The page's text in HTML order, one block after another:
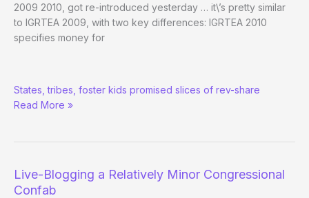
2009 2010, got re-introduced yesterday … it\’s pretty similar
to IGRTEA 2009, with two key differences: IGRTEA 2010
specifies money for
Bill
Gets
States, tribes, foster kids promised slices of rev-share
Read More »
Live-Blogging a Relatively Minor Congressional
Confab